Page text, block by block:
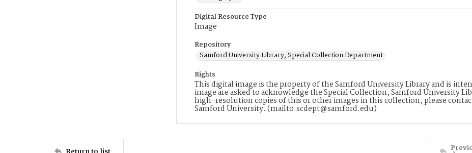
Digital Resource Type
Image
Repository
Samford University Library, Special Collection Department
Rights
This digital image is the property of the Samford University Library and is
image are asked to acknowledge the Special Collection, Samford University
high-resolution copies of this or other images in this collection, please
Samford University. (mailto:scdept@samford.edu)